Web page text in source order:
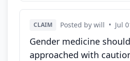
CLAIM Posted by will • Jul
Gender medicine
approached with